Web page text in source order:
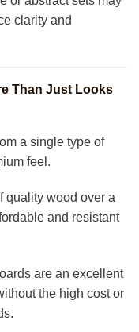
clarity and
Than Just Looks
a single type of
feel.
quality wood over a
and resistant
are an excellent
the high cost or